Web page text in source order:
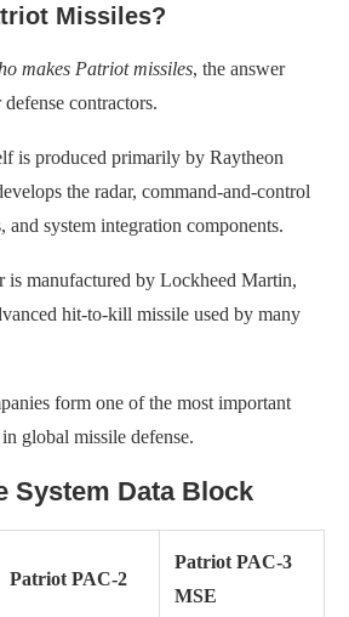
Missiles?
makes Patriot missiles, the answer
contractors.
is produced primarily by Raytheon
the radar, command-and-control
and system integration components.
is manufactured by Lockheed Martin,
hit-to-kill missile used by many
form one of the most important
global missile defense.
System Data Block
Patriot PAC-2
Patriot PAC-3
MSE